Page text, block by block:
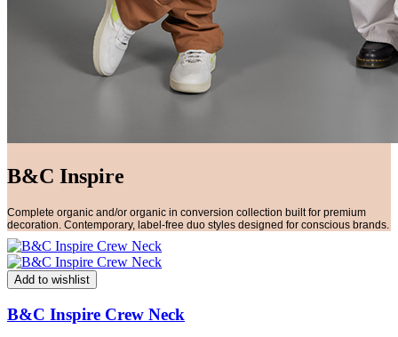
B&C Inspire
Complete organic and/or organic in conversion collection built for premium
decoration. Contemporary, label-free duo styles designed for conscious brands.
Add to wishlist
B&C Inspire Crew Neck